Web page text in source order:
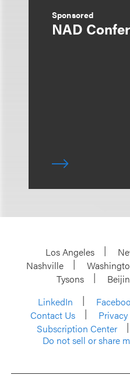
Sponsored
NAD
Los Angeles
Nashville
Tysons
LinkedIn
Contact Us
Subscription Center
Do not sell or share